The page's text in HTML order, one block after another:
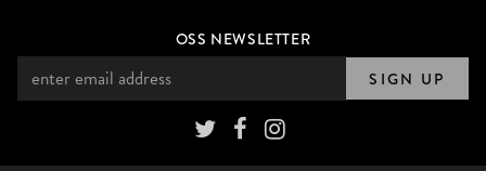
OSS NEWSLETTER
SIGN UP